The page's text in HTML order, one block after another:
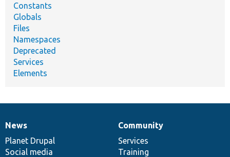
Constants
Globals
Files
Namespaces
Deprecated
Services
Elements
News
items
News
Planet Drupal
Social media
Our
community
Community
Services
Training
Documentation
Drupal
code
base
Governance
of
community